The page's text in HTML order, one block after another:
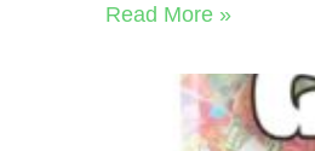
Read More »